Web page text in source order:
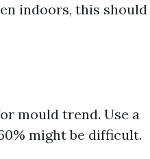
indoors, this should
mould trend. Use a
might be difficult.